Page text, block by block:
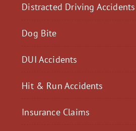
Distracted Driving Accidents
Dog Bite
DUI Accidents
Hit & Run Accidents
Insurance Claims